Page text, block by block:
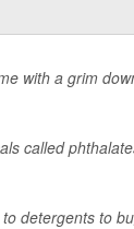
with a grim
called
detergents to